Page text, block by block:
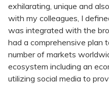
exhilarating, unique and
with my colleagues, I
was integrated with the
had a comprehensive plan
number of markets
ecosystem including an
utilizing social media to